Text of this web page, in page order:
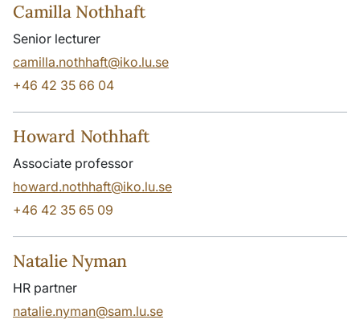
Camilla Nothhaft
Senior lecturer
camilla.nothhaft@iko.lu.se
+46 42 35 66 04
Howard Nothhaft
Associate professor
howard.nothhaft@iko.lu.se
+46 42 35 65 09
Natalie Nyman
HR partner
natalie.nyman@sam.lu.se